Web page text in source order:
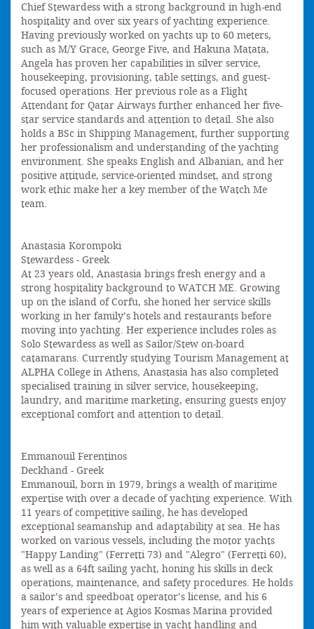
Chief Stewardess with a strong background in high-end
hospitality and over six years of yachting experience.
Having previously worked on yachts up to 60 meters,
such as M/Y Grace, George Five, and Hakuna Matata,
Angela has proven her capabilities in silver service,
housekeeping, provisioning, table settings, and guest-
focused operations. Her previous role as a Flight
Attendant for Qatar Airways further enhanced her five-
star service standards and attention to detail. She also
holds a BSc in Shipping Management, further supporting
her professionalism and understanding of the yachting
environment. She speaks English and Albanian, and her
positive attitude, service-oriented mindset, and strong
work ethic make her a key member of the Watch Me
team.
Anastasia Korompoki
Stewardess - Greek
At 23 years old, Anastasia brings fresh energy and a
strong hospitality background to WATCH ME. Growing
up on the island of Corfu, she honed her service skills
working in her family’s hotels and restaurants before
moving into yachting. Her experience includes roles as
Solo Stewardess as well as Sailor/Stew on-board
catamarans. Currently studying Tourism Management at
ALPHA College in Athens, Anastasia has also completed
specialised training in silver service, housekeeping,
laundry, and maritime marketing, ensuring guests enjoy
exceptional comfort and attention to detail.
Emmanouil Ferentinos
Deckhand - Greek
Emmanouil, born in 1979, brings a wealth of maritime
expertise with over a decade of yachting experience. With
11 years of competitive sailing, he has developed
exceptional seamanship and adaptability at sea. He has
worked on various vessels, including the motor yachts
"Happy Landing" (Ferretti 73) and "Alegro" (Ferretti 60),
as well as a 64ft sailing yacht, honing his skills in deck
operations, maintenance, and safety procedures. He holds
a sailor’s and speedboat operator’s license, and his 6
years of experience at Agios Kosmas Marina provided
him with valuable expertise in yacht handling and